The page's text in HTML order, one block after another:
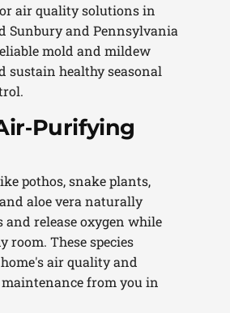
air quality solutions in
Sunbury and Pennsylvania
mold and mildew
sustain healthy seasonal
pothos, snake plants,
aloe vera naturally
and release oxygen while
room. These species
air quality and
from you in